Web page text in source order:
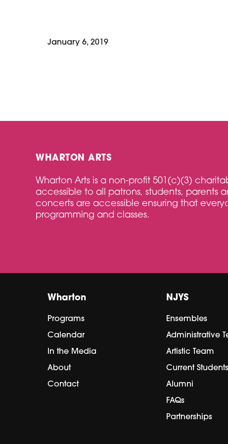
January 6, 2019
WHARTON ARTS
Wharton Arts is a non-profit 501(c)(3)
accessible to all patrons, students, parents
concerts are accessible ensuring that
programming and classes.
Wharton
Programs
Calendar
In the Media
About
Contact
NJYS
Ensembles
Administrative
Artistic Team
Current Students
Alumni
FAQs
Partnerships